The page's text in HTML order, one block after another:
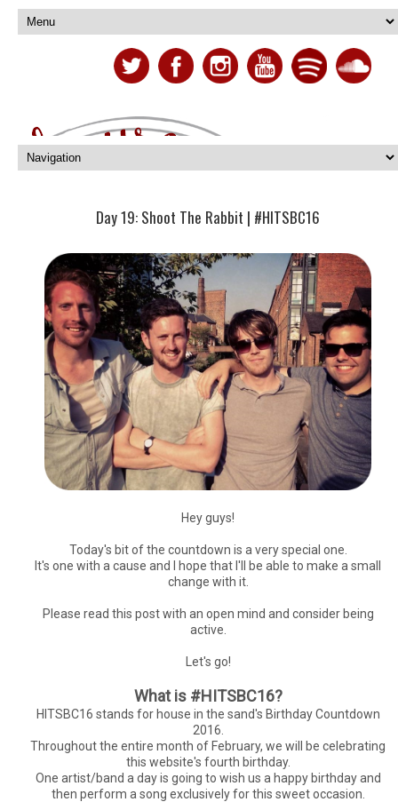
Day 19: Shoot The Rabbit | #HITSBC16
Hey guys!
Today's bit of the countdown is a very special one.
It's one with a cause and I hope that I'll be able to make a small
change with it.
Please read this post with an open mind and consider being
active.
Let's go!
What is #HITSBC16?
HITSBC16 stands for house in the sand's Birthday Countdown
2016.
Throughout the entire month of February, we will be celebrating
this website's fourth birthday.
One artist/band a day is going to wish us a happy birthday and
then perform a song exclusively for this sweet occasion.